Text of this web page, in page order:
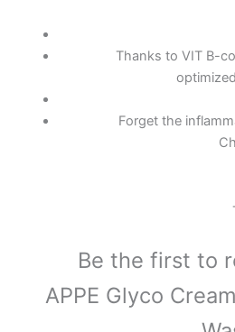
Thanks to VIT B-
Forget the
Be the first to
APPE Glyco